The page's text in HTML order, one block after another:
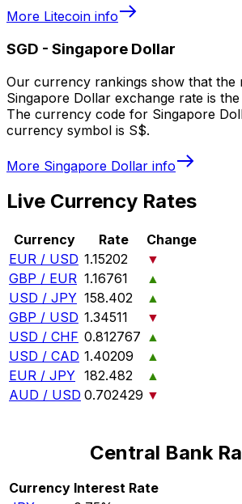
More Litecoin info
SGD - Singapore Dollar
Our currency rankings show that the
Singapore Dollar exchange rate is
The currency code for Singapore
currency symbol is S$.
More Singapore Dollar info
Live Currency Rates
Currency Rate
Change
EUR / USD 1.15202
▼
GBP / EUR 1.16761
▲
USD / JPY 158.402
▲
GBP / USD 1.34511
▼
USD / CHF 0.812767 ▲
USD / CAD 1.40209
▲
EUR / JPY 182.482
▲
AUD / USD 0.702429 ▼
Central Bank
Currency Interest Rate